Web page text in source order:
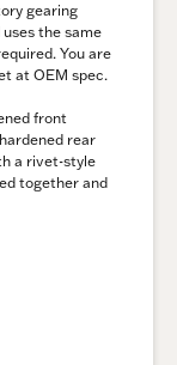
gearing
the same
You are
at OEM spec.
front
rear
a rivet-style
together and